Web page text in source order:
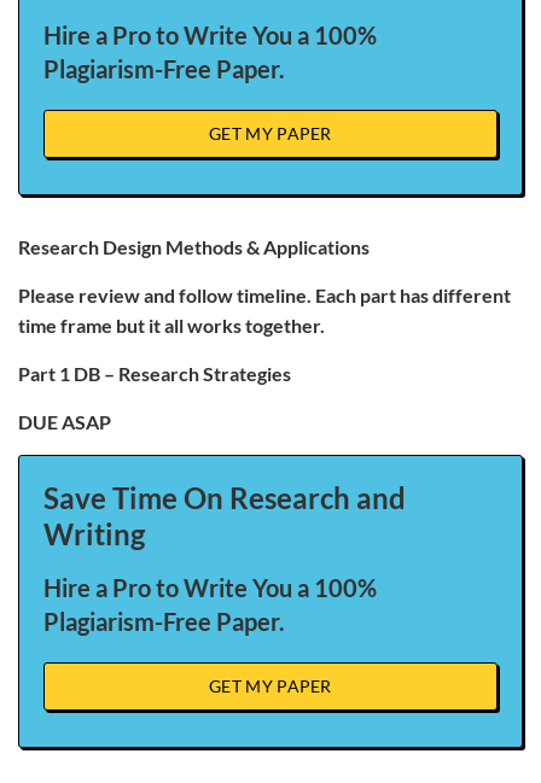
Hire a Pro to Write You a 100%
Plagiarism-Free Paper.
GET MY PAPER
Research Design Methods & Applications
Please review and follow timeline. Each part has different
time frame but it all works together.
Part 1 DB – Research Strategies
DUE ASAP
Save Time On Research and
Writing
Hire a Pro to Write You a 100%
Plagiarism-Free Paper.
GET MY PAPER